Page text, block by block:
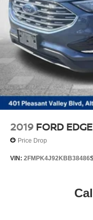
2019 FORD EDGE
Price Drop
VIN: 2FMPK4J92KBB38486